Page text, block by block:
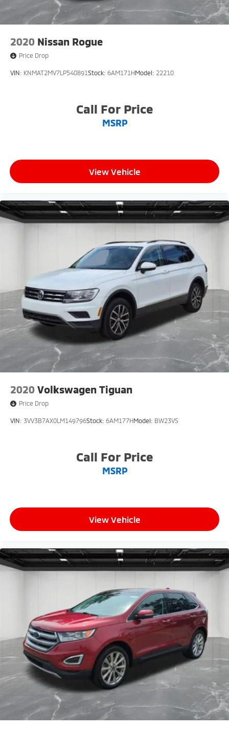
Price Match Guarantee and drive confidently knowing
you're getting the best value. Plus, enjoy the added
benefit of available Lifetime Alignments, keeping your
vehicle performing at its best for years to come.
2020 Nissan Rogue
Price Drop
VIN: KNMAT2MV7LP540891Stock: 6AM171HModel: 22210
Call For Price
MSRP
View Vehicle
2020 Volkswagen Tiguan
Price Drop
VIN: 3VV3B7AX0LM149796Stock: 6AM177HModel: BW23VS
Call For Price
MSRP
View Vehicle